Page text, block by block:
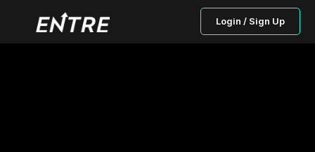
Login / Sign Up